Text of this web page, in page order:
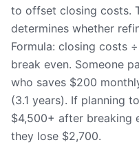
to offset closing costs.
determines whether
Formula: closing costs
break even. Someone
who saves $200
(3.1 years). If planning
$4,500+ after breaking
they lose $2,700.